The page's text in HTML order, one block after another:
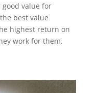
value for
best value
highest return on
work for them.